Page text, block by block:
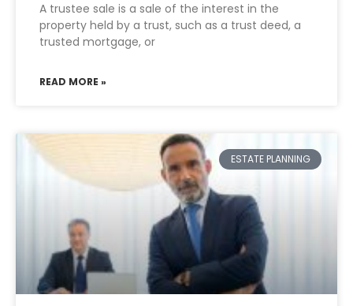
A trustee sale is a sale of the interest in the
property held by a trust, such as a trust deed, a
trusted mortgage, or
READ MORE »
ESTATE PLANNING